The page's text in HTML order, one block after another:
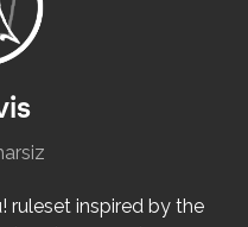
ruleset inspired by the